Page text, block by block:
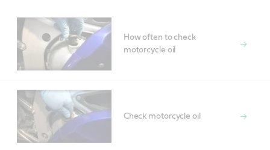
How often to check
motorcycle oil
Check motorcycle oil